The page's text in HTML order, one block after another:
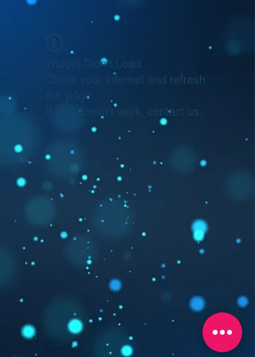
Widget Didn’t Load
Check your internet and refresh
this page.
If that doesn’t work, contact us.